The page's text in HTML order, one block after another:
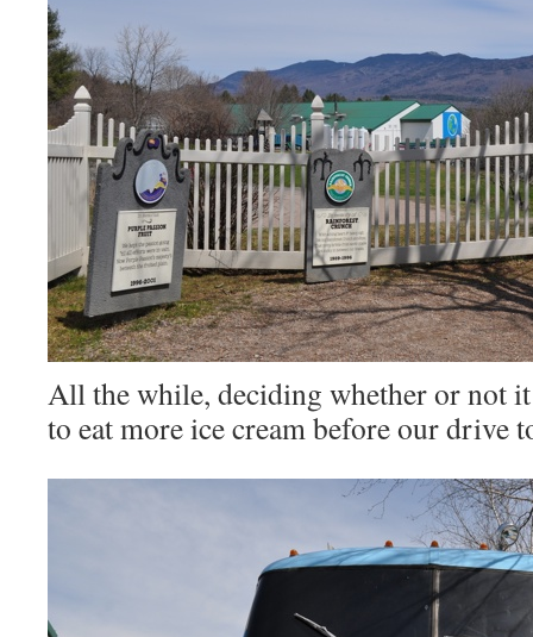
All the while, deciding whether or not
to eat more ice cream before our drive